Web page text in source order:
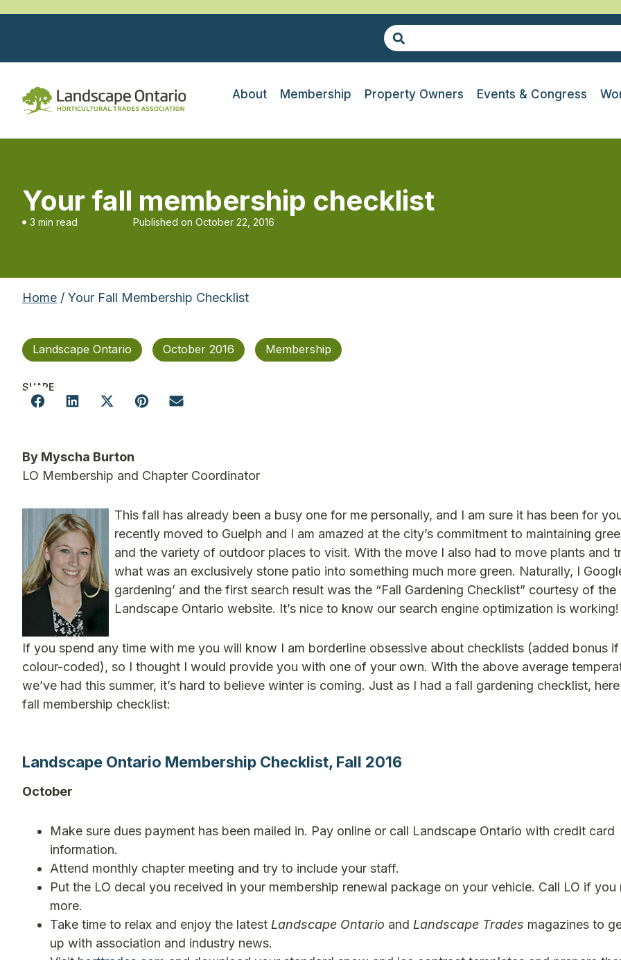
About Membership Property Owners Events & Congress
Your fall membership checklist
3 min read Published on October 22, 2016
Home / Your Fall Membership Checklist
Landscape Ontario October 2016 Membership
SHARE
By Myscha Burton
LO Membership and Chapter Coordinator
This fall has already been a busy one for me personally, and I am sure it has been for
recently moved to Guelph and I am amazed at the city’s commitment to maintaining
and the variety of outdoor places to visit. With the move I also had to move plants and
what was an exclusively stone patio into something much more green. Naturally, I
gardening’ and the first search result was the “Fall Gardening Checklist” courtesy of the
Landscape Ontario website. It’s nice to know our search engine optimization is working!
If you spend any time with me you will know I am borderline obsessive about checklists (added bonus
colour-coded), so I thought I would provide you with one of your own. With the above average
we’ve had this summer, it’s hard to believe winter is coming. Just as I had a fall gardening checklist,
fall membership checklist:
Landscape Ontario Membership Checklist, Fall 2016
October
Make sure dues payment has been mailed in. Pay online or call Landscape Ontario with credit card
information.
Attend monthly chapter meeting and try to include your staff.
Put the LO decal you received in your membership renewal package on your vehicle. Call LO if you
more.
Take time to relax and enjoy the latest Landscape Ontario and Landscape Trades magazines to
up with association and industry news.